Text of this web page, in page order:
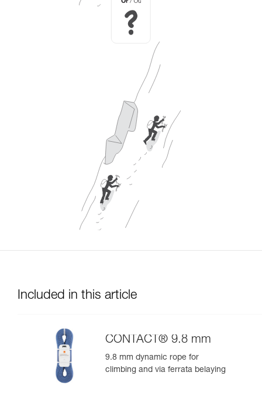
Included in this article
CONTACT® 9.8 mm
9.8 mm dynamic rope for
climbing and via ferrata belaying